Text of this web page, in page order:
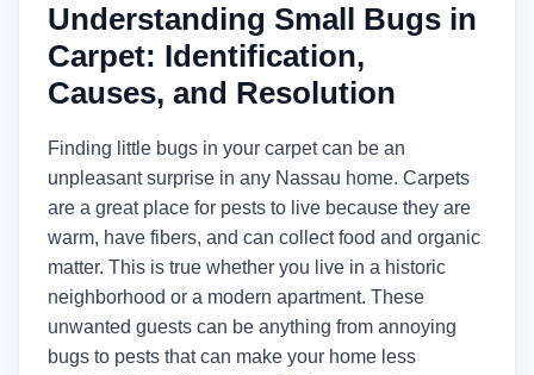
Understanding Small Bugs in
Carpet: Identification,
Causes, and Resolution
Finding little bugs in your carpet can be an
unpleasant surprise in any Nassau home. Carpets
are a great place for pests to live because they are
warm, have fibers, and can collect food and organic
matter. This is true whether you live in a historic
neighborhood or a modern apartment. These
unwanted guests can be anything from annoying
bugs to pests that can make your home less